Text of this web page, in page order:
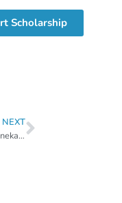
Scholarship
NEXT
Beautiful New Nneka Jones Mural Coming To Pam Iorio Parking Garage